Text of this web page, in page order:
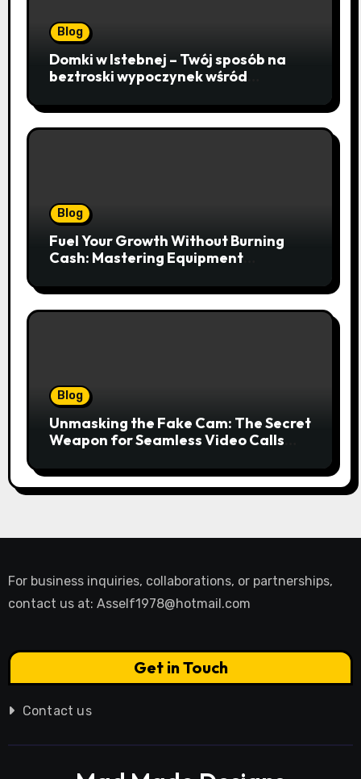
Blog
Domki w Istebnej – Twój sposób na
beztroski wypoczynek wśród
lasów
Blog
Fuel Your Growth Without Burning
Cash: Mastering Equipment
Blog
Unmasking the Fake Cam: The Secret
Weapon for Seamless Video Calls
For business inquiries, collaborations, or partnerships,
contact us at: Asself1978@hotmail.com
Get in Touch
Contact us